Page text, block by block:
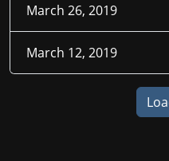
March 26, 2019
March 12, 2019